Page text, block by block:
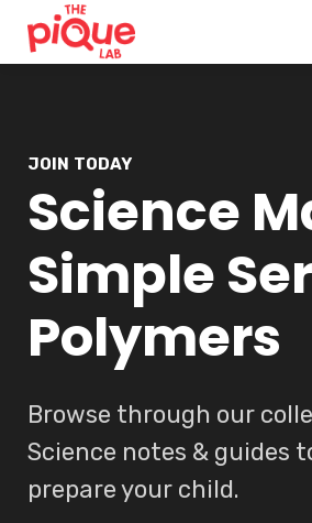
Login
JOIN TODAY
Science
Simple
Polymers
Browse through our
Science notes & guides
prepare your child.